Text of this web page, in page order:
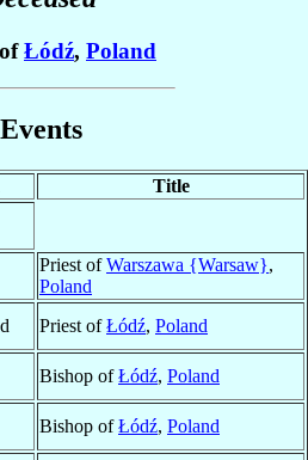
Łódź, Poland
Events
Title
Priest ofWarszawa {Warsaw},
Poland
Priest ofŁódź, Poland
Bishop ofŁódź, Poland
Bishop ofŁódź, Poland